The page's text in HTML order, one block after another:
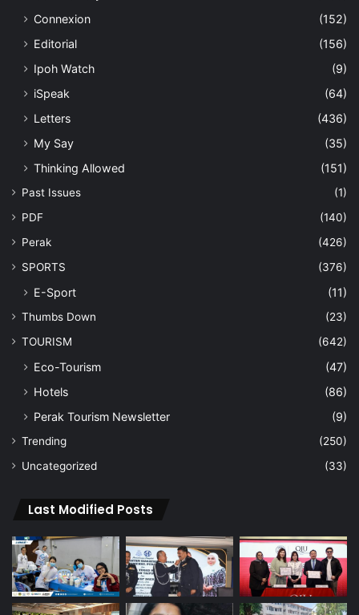
Connexion
(152)
Editorial
(156)
Ipoh Watch
(9)
iSpeak
(64)
Letters
(436)
My Say
(35)
Thinking Allowed
(151)
Past Issues
(1)
PDF
(140)
Perak
(426)
SPORTS
(376)
E-Sport (11)
Thumbs Down
(23)
TOURISM
(642)
Eco-Tourism
(47)
Hotels
(86)
Perak Tourism Newsletter
(9)
Trending
(250)
Uncategorized
(33)
Last Modified Posts